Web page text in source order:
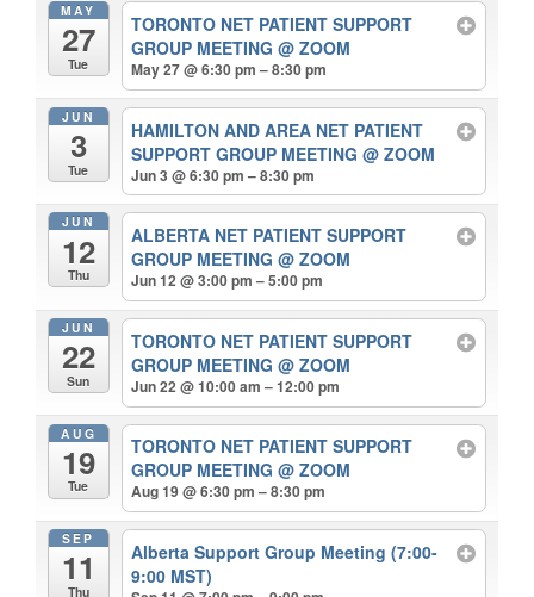
MAY
27
Tue
TORONTO NET PATIENT SUPPORT
GROUP MEETING@ ZOOM
May 27 @ 6:30 pm – 8:30 pm
JUN
3
Tue
HAMILTON AND AREA NET PATIENT
SUPPORT GROUP MEETING@ ZOOM
Jun 3 @ 6:30 pm – 8:30 pm
JUN
12
Thu
ALBERTA NET PATIENT SUPPORT
GROUP MEETING@ ZOOM
Jun 12 @ 3:00 pm – 5:00 pm
JUN
22
Sun
TORONTO NET PATIENT SUPPORT
GROUP MEETING@ ZOOM
Jun 22 @ 10:00 am – 12:00 pm
AUG
19
Tue
TORONTO NET PATIENT SUPPORT
GROUP MEETING@ ZOOM
Aug 19 @ 6:30 pm – 8:30 pm
SEP
11
Thu
Alberta Support Group Meeting (7:00-
9:00 MST)